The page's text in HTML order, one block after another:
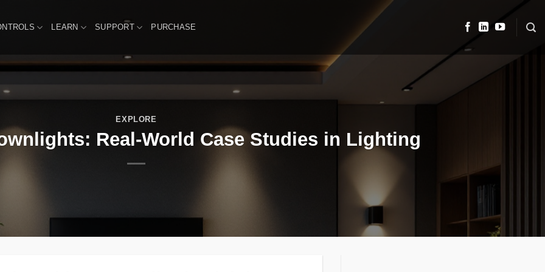
LEARN SUPPORT PURCHASE
EXPLORE
Real-World Case Studies in Lighting